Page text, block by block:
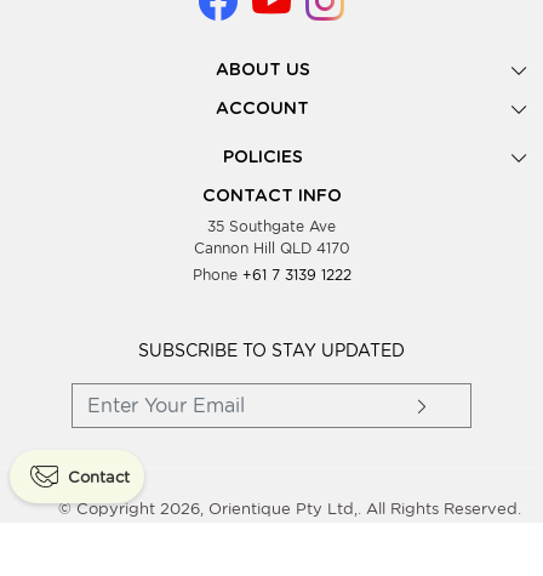
ABOUT US
Gallery
Look Books
Showing Dates
Testimonials
Blog
Wholesale Women Clothing
ACCOUNT
POLICIES
Privacy Policy
Supplier Terms & Conditions
CONTACT INFO
35 Southgate Ave
Cannon Hill QLD 4170
Phone +61 7 3139 1222
SUBSCRIBE TO STAY UPDATED
Contact
© Copyright 2026, Orientique Pty Ltd,. All Rights Reserved.